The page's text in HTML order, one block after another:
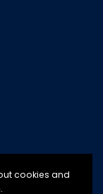
cookies and